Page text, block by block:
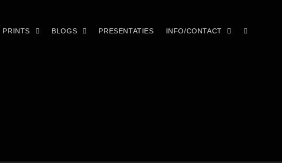
PRINTS BLOGS PRESENTATIES INFO/CONTACT